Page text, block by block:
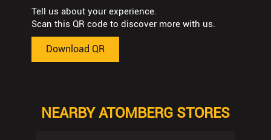
Tell us about your experience.
Scan this QR code to discover more with us.
Download QR
NEARBY ATOMBERG STORES